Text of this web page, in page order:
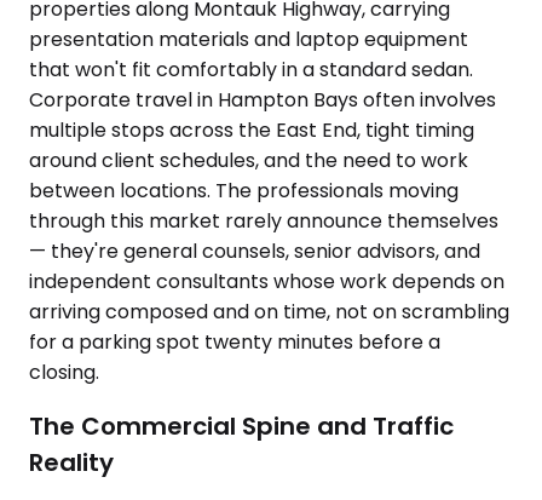
properties along Montauk Highway, carrying
presentation materials and laptop equipment
that won't fit comfortably in a standard sedan.
Corporate travel in Hampton Bays often involves
multiple stops across the East End, tight timing
around client schedules, and the need to work
between locations. The professionals moving
through this market rarely announce themselves
— they're general counsels, senior advisors, and
independent consultants whose work depends on
arriving composed and on time, not on scrambling
for a parking spot twenty minutes before a
closing.
The Commercial Spine and Traffic
Reality